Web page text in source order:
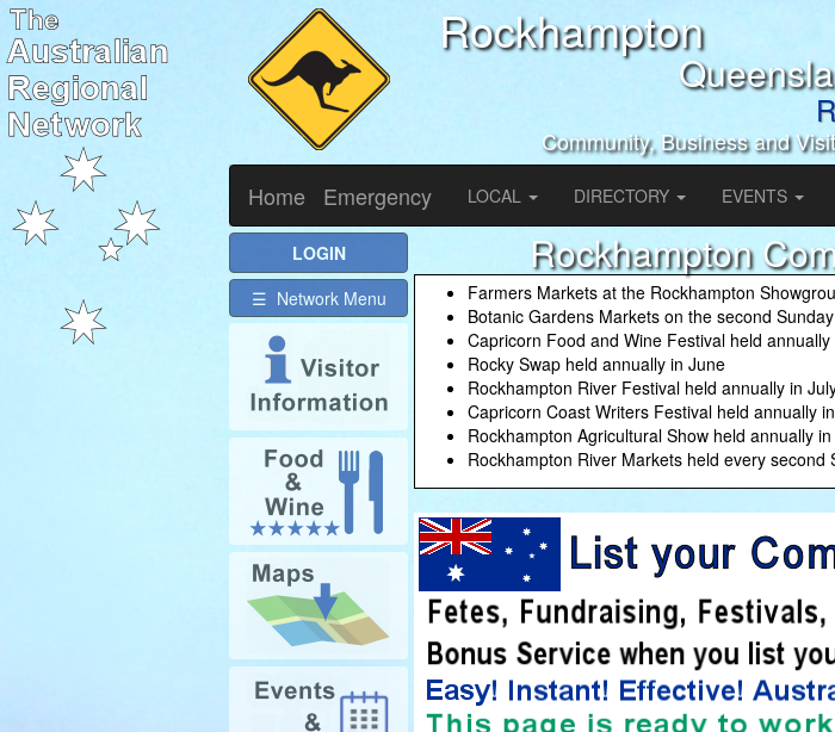
Rockhampton
Community, Business and
Home
Emergency LOCAL DIRECTORY EVENTS
Rockhampton
Farmers Markets at the Rockhampton
Botanic Gardens Markets on the second
Capricorn Food and Wine Festival held
Rocky Swap held annually in June
Rockhampton River Festival held annually in
Capricorn Coast Writers Festival held annually
Rockhampton Agricultural Show held annually
Rockhampton River Markets held every second
LOGIN
☰ Network Menu